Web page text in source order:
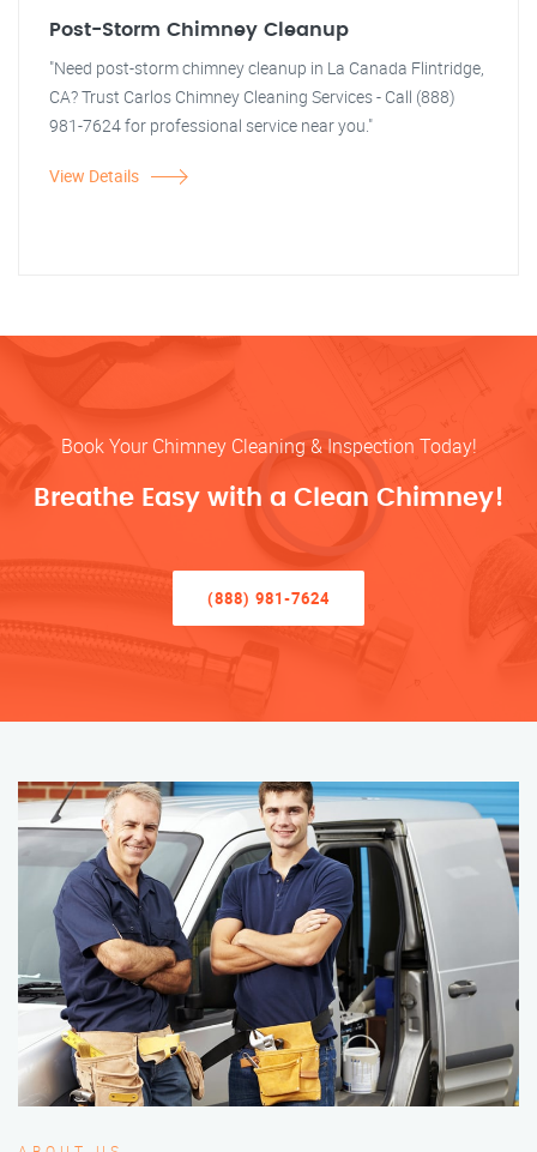
Post-Storm Chimney Cleanup
"Need post-storm chimney cleanup in La Canada Flintridge,
CA? Trust Carlos Chimney Cleaning Services - Call (888)
981-7624 for professional service near you."
View Details
Book Your Chimney Cleaning & Inspection Today!
Breathe Easy with a Clean Chimney!
(888) 981-7624